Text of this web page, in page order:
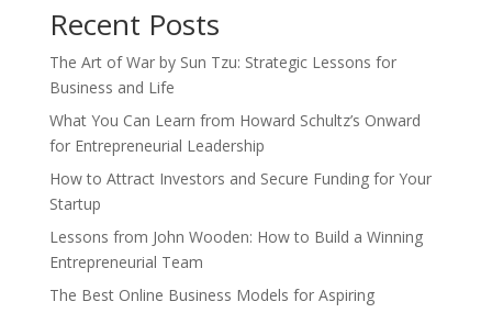
Recent Posts
The Art of War by Sun Tzu: Strategic Lessons for
Business and Life
What You Can Learn from Howard Schultz’s Onward
for Entrepreneurial Leadership
How to Attract Investors and Secure Funding for Your
Startup
Lessons from John Wooden: How to Build a Winning
Entrepreneurial Team
The Best Online Business Models for Aspiring